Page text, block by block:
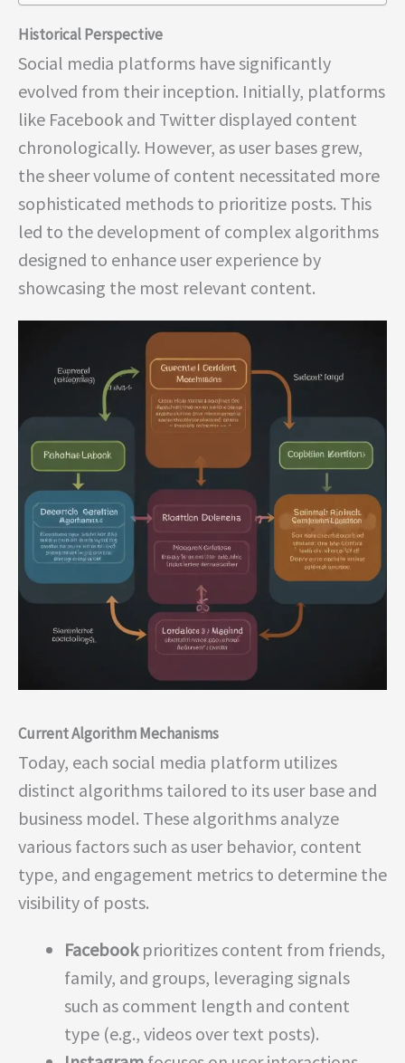
Historical Perspective
Social media platforms have significantly
evolved from their inception. Initially, platforms
like Facebook and Twitter displayed content
chronologically. However, as user bases grew,
the sheer volume of content necessitated more
sophisticated methods to prioritize posts. This
led to the development of complex algorithms
designed to enhance user experience by
showcasing the most relevant content.
Current Algorithm Mechanisms
Today, each social media platform utilizes
distinct algorithms tailored to its user base and
business model. These algorithms analyze
various factors such as user behavior, content
type, and engagement metrics to determine the
visibility of posts.
Facebookprioritizes content from friends,
family, and groups, leveraging signals
such as comment length and content
type (e.g., videos over text posts).